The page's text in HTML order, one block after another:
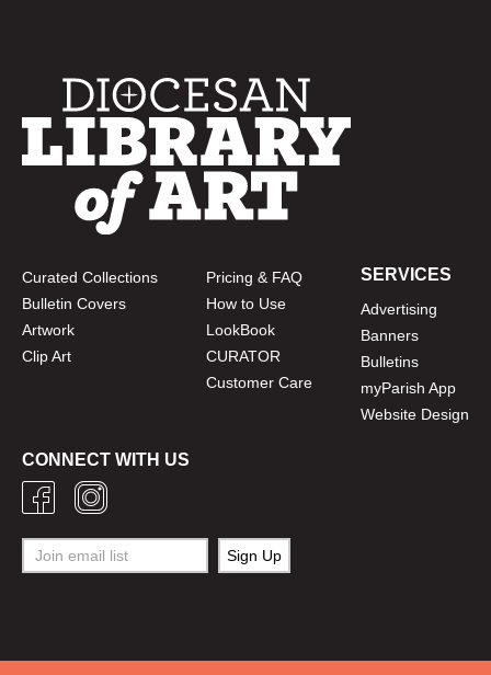
Curated Collections
Bulletin Covers
Artwork
Clip Art
Pricing & FAQ
How to Use
LookBook
CURATOR
Customer Care
SERVICES
Advertising
Banners
Bulletins
myParish App
Website Design
CONNECT WITH US